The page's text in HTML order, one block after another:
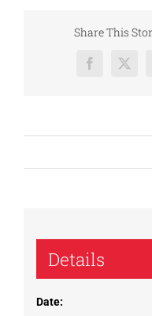
Share This
Facebook
X
Details
Date: